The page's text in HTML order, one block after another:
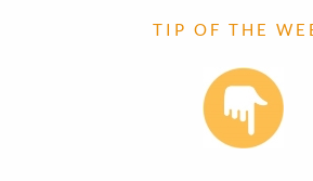
T I P O F T H E W E